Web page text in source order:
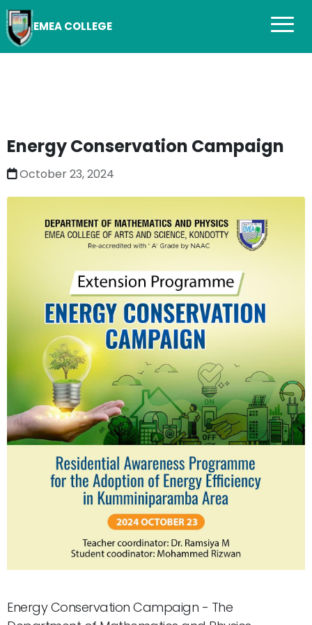
EMEA COLLEGE
Energy Conservation Campaign
October 23, 2024
Energy Conservation Campaign - The